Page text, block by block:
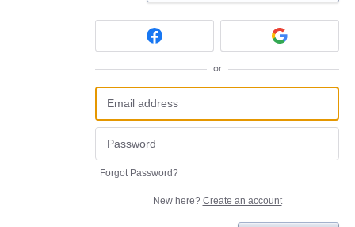
or
Forgot Password?
New here? Create an account